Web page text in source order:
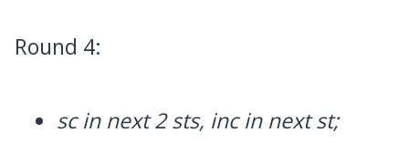
Round 4:
sc in next 2 sts, inc in next st;